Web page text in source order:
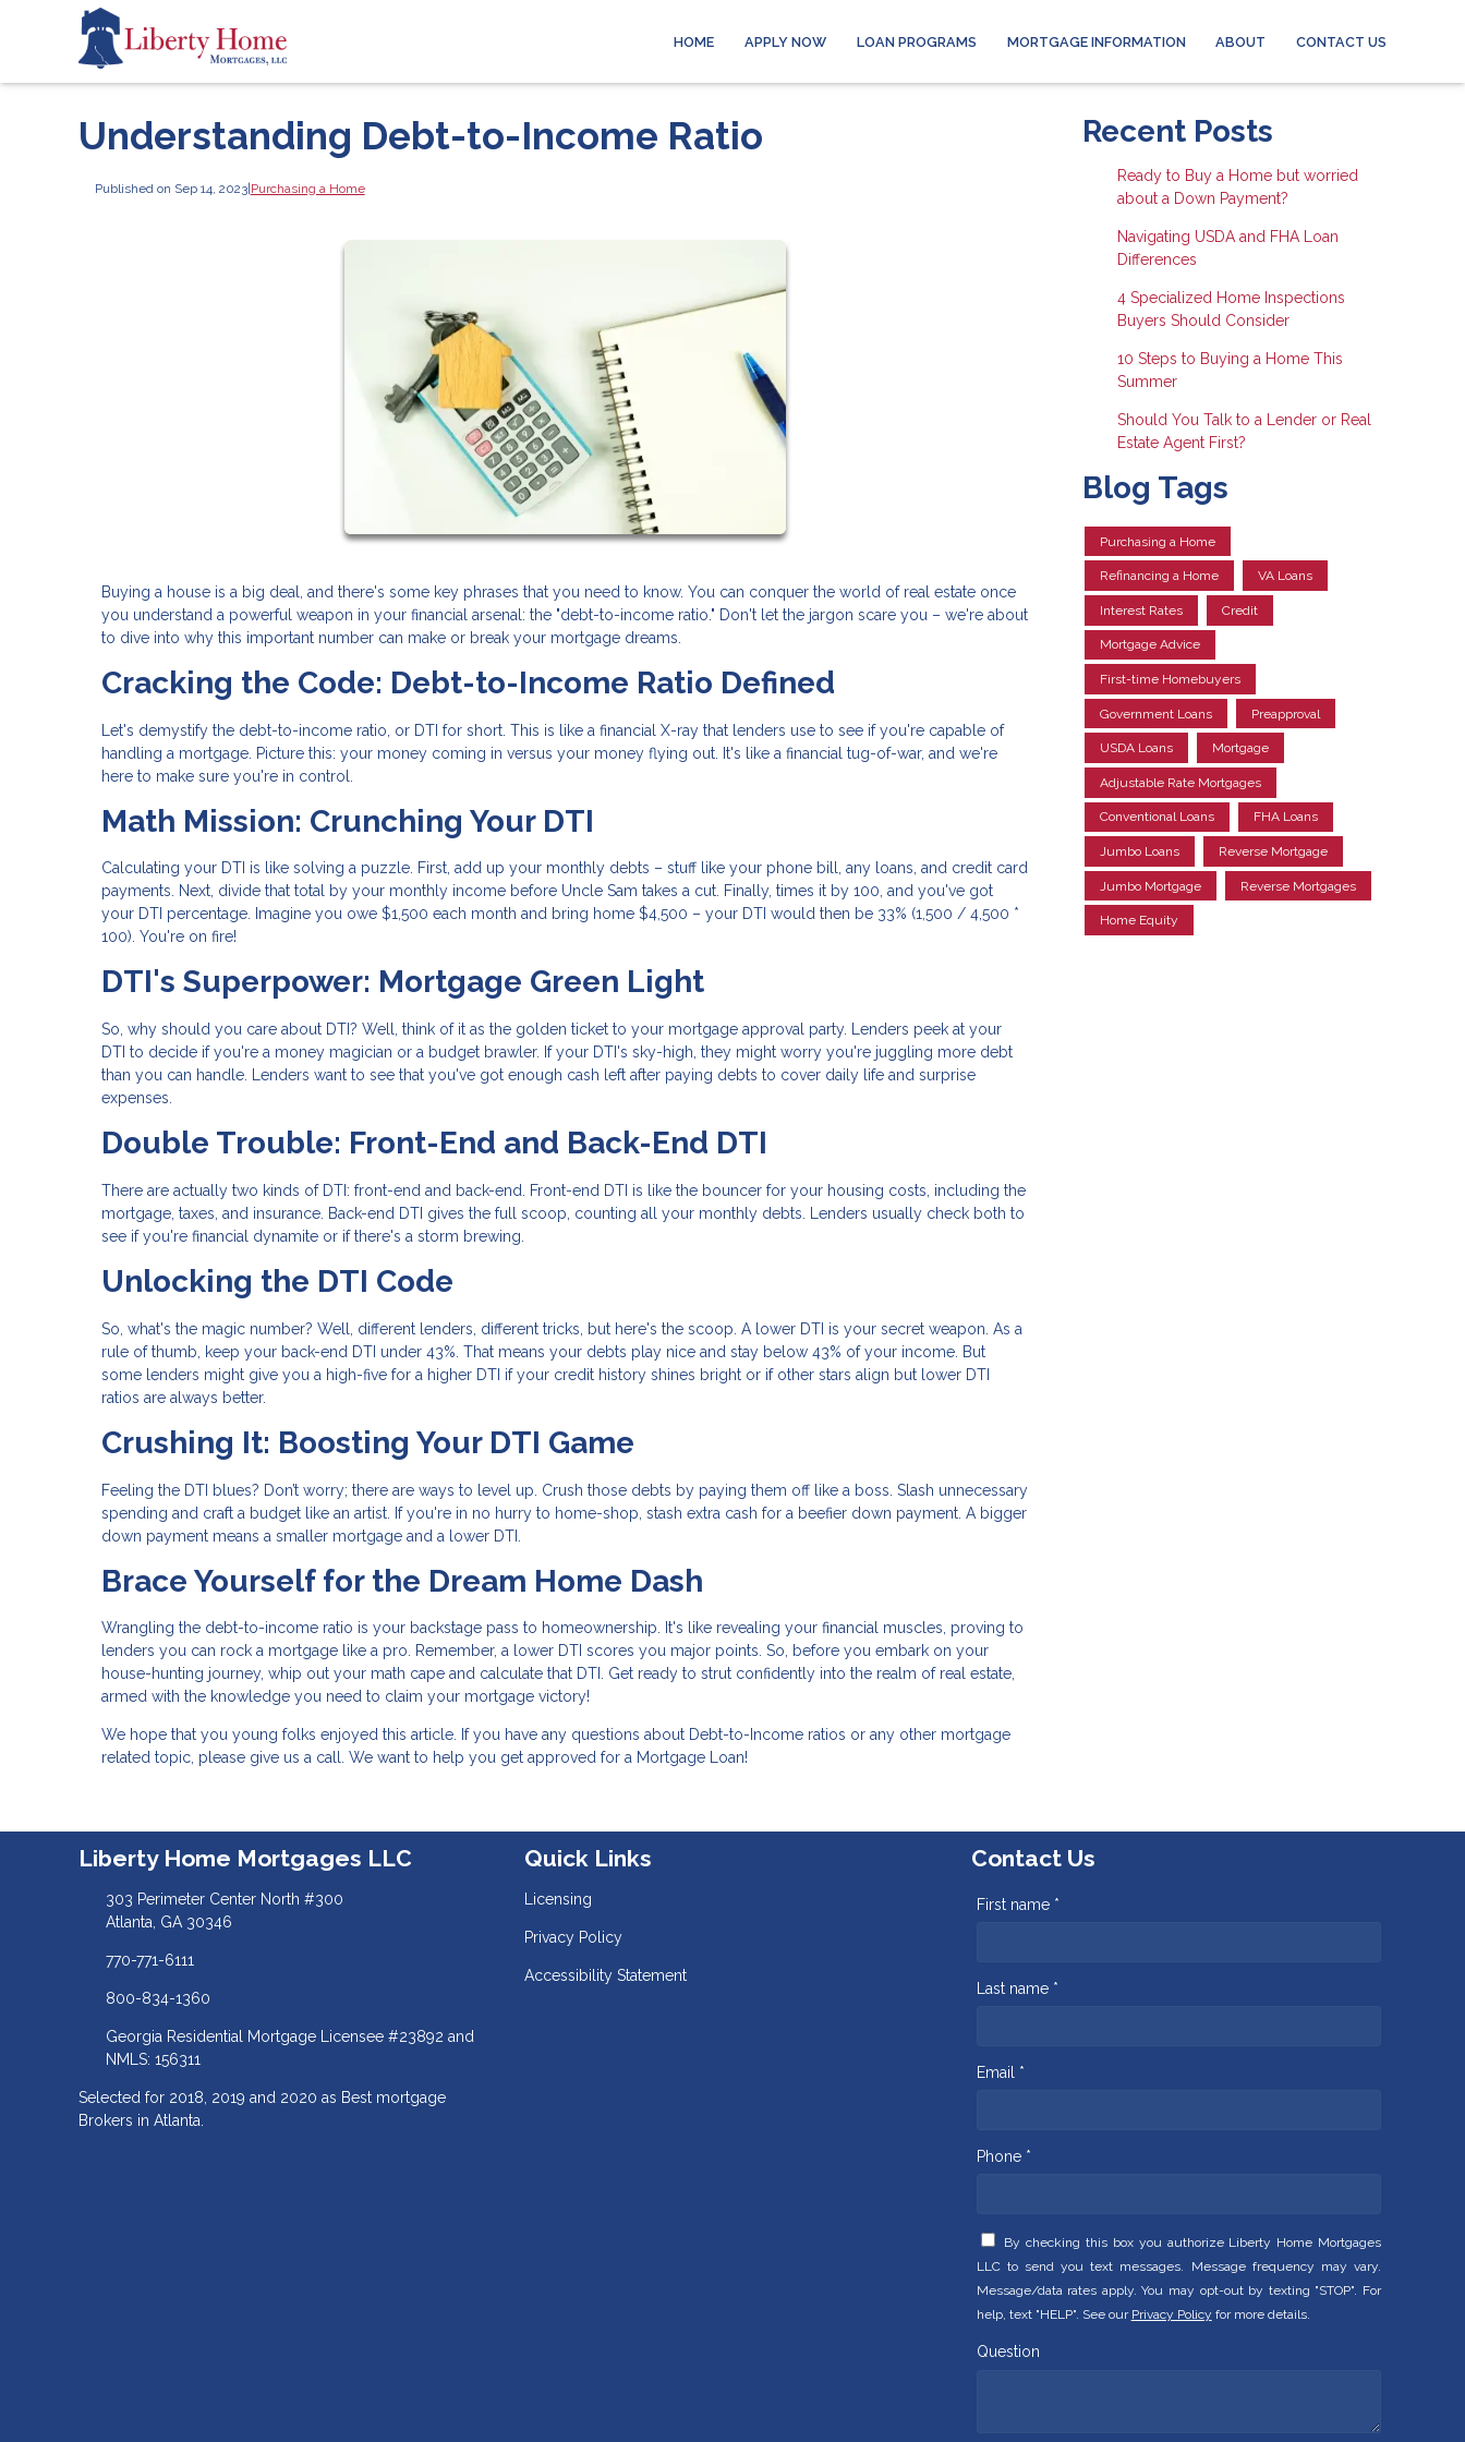
HOME APPLY NOW LOAN PROGRAMS MORTGAGE INFORMATION ABOUT CONTACT US
Understanding Debt-to-Income Ratio
Published on Sep 14, 2023|Purchasing a Home
Buying a house is a big deal, and there's some key phrases that you need to know. You can conquer the world of real estate once
you understand a powerful weapon in your financial arsenal: the "debt-to-income ratio." Don't let the jargon scare you – we're about
to dive into why this important number can make or break your mortgage dreams.
Cracking the Code: Debt-to-Income Ratio Defined
Let's demystify the debt-to-income ratio, or DTI for short. This is like a financial X-ray that lenders use to see if you're capable of
handling a mortgage. Picture this: your money coming in versus your money flying out. It's like a financial tug-of-war, and we're
here to make sure you're in control.
Math Mission: Crunching Your DTI
Calculating your DTI is like solving a puzzle. First, add up your monthly debts – stuff like your phone bill, any loans, and credit card
payments. Next, divide that total by your monthly income before Uncle Sam takes a cut. Finally, times it by 100, and you've got
your DTI percentage. Imagine you owe $1,500 each month and bring home $4,500 – your DTI would then be 33% (1,500 / 4,500 *
100). You're on fire!
DTI's Superpower: Mortgage Green Light
So, why should you care about DTI? Well, think of it as the golden ticket to your mortgage approval party. Lenders peek at your
DTI to decide if you're a money magician or a budget brawler. If your DTI's sky-high, they might worry you're juggling more debt
than you can handle. Lenders want to see that you've got enough cash left after paying debts to cover daily life and surprise
expenses.
Double Trouble: Front-End and Back-End DTI
There are actually two kinds of DTI: front-end and back-end. Front-end DTI is like the bouncer for your housing costs, including the
mortgage, taxes, and insurance. Back-end DTI gives the full scoop, counting all your monthly debts. Lenders usually check both to
see if you're financial dynamite or if there's a storm brewing.
Unlocking the DTI Code
So, what's the magic number? Well, different lenders, different tricks, but here's the scoop. A lower DTI is your secret weapon. As a
rule of thumb, keep your back-end DTI under 43%. That means your debts play nice and stay below 43% of your income. But
some lenders might give you a high-five for a higher DTI if your credit history shines bright or if other stars align but lower DTI
ratios are always better.
Crushing It: Boosting Your DTI Game
Feeling the DTI blues? Don’t worry; there are ways to level up. Crush those debts by paying them off like a boss. Slash unnecessary
spending and craft a budget like an artist. If you're in no hurry to home-shop, stash extra cash for a beefier down payment. A bigger
down payment means a smaller mortgage and a lower DTI.
Brace Yourself for the Dream Home Dash
Wrangling the debt-to-income ratio is your backstage pass to homeownership. It's like revealing your financial muscles, proving to
lenders you can rock a mortgage like a pro. Remember, a lower DTI scores you major points. So, before you embark on your
house-hunting journey, whip out your math cape and calculate that DTI. Get ready to strut confidently into the realm of real estate,
armed with the knowledge you need to claim your mortgage victory!
We hope that you young folks enjoyed this article. If you have any questions about Debt-to-Income ratios or any other mortgage
related topic, please give us a call. We want to help you get approved for a Mortgage Loan!
Recent Posts
Ready to Buy a Home but worried
about a Down Payment?
Navigating USDA and FHA Loan
Differences
4 Specialized Home Inspections
Buyers Should Consider
10 Steps to Buying a Home This
Summer
Should You Talk to a Lender or Real
Estate Agent First?
Blog Tags
Purchasing a Home
Refinancing a Home VA Loans
Interest Rates Credit
Mortgage Advice
First-time Homebuyers
Government Loans Preapproval
USDA Loans Mortgage
Adjustable Rate Mortgages
Conventional Loans FHA Loans
Jumbo Loans Reverse Mortgage
Jumbo Mortgage Reverse Mortgages
Home Equity
Liberty Home Mortgages LLC
303 Perimeter Center North #300
Atlanta, GA 30346
770-771-6111
800-834-1360
Georgia Residential Mortgage Licensee #23892 and
NMLS: 156311
Selected for 2018, 2019 and 2020 as Best mortgage
Brokers in Atlanta.
Quick Links
Licensing
Privacy Policy
Accessibility Statement
Contact Us
First name *
Last name *
Email *
Phone *
By checking this box you authorize Liberty Home Mortgages
LLC to send you text messages. Message frequency may vary.
Message/data rates apply. You may opt-out by texting "STOP". For
help, text "HELP". See our Privacy Policy for more details.
Question